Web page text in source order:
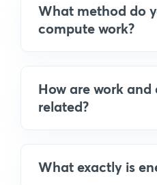
What method do
compute work?
How are work and
related?
What exactly is